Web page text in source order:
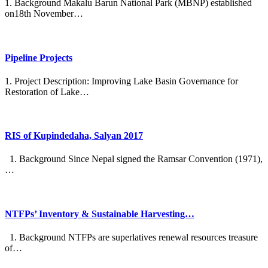
1. Background Makalu Barun National Park (MBNP) established
on18th November…
Pipeline Projects
1. Project Description: Improving Lake Basin Governance for
Restoration of Lake…
RIS of Kupindedaha, Salyan 2017
1. Background Since Nepal signed the Ramsar Convention (1971),
…
NTFPs’ Inventory & Sustainable Harvesting…
1. Background NTFPs are superlatives renewal resources treasure
of…